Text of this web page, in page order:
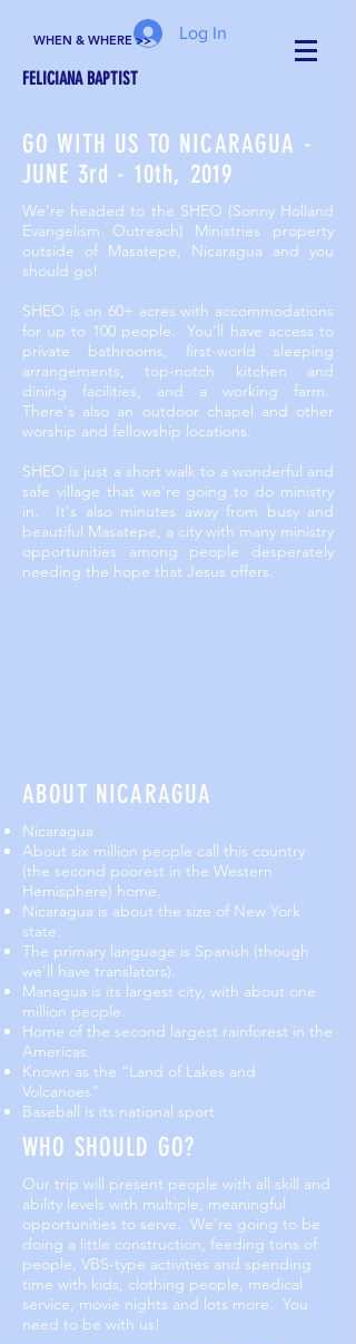
Log In
WHEN & WHERE >>
FELICIANA BAPTIST
GO WITH US TO NICARAGUA -
JUNE 3rd - 10th, 2019
We're headed to the SHEO (Sonny Holland
Evangelism Outreach) Ministries property
outside of Masatepe, Nicaragua and you
should go!
SHEO is on 60+ acres with accommodations
for up to 100 people. You'll have access to
private bathrooms, first-world sleeping
arrangements, top-notch kitchen and
dining facilities, and a working farm.
There's also an outdoor chapel and other
worship and fellowship locations.
SHEO is just a short walk to a wonderful and
safe village that we're going to do ministry
in. It's also minutes away from busy and
beautiful Masatepe, a city with many ministry
opportunities among people desperately
needing the hope that Jesus offers.
ABOUT NICARAGUA
Nicaragua
About six million people call this country
(the second poorest in the Western
Hemisphere) home.
Nicaragua is about the size of New York
state.
The primary language is Spanish (though
we’ll have translators).
Managua is its largest city, with about one
million people.
Home of the second largest rainforest in the
Americas.
Known as the “Land of Lakes and
Volcanoes”
Baseball is its national sport
WHO SHOULD GO?
Our trip will present people with all skill and
ability levels with multiple, meaningful
opportunities to serve. We’re going to be
doing a little construction, feeding tons of
people, VBS-type activities and spending
time with kids, clothing people, medical
service, movie nights and lots more. You
need to be with us!